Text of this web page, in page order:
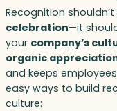
Recognition
celebration—it
your company’s
organic
and keeps
easy ways to build
culture: